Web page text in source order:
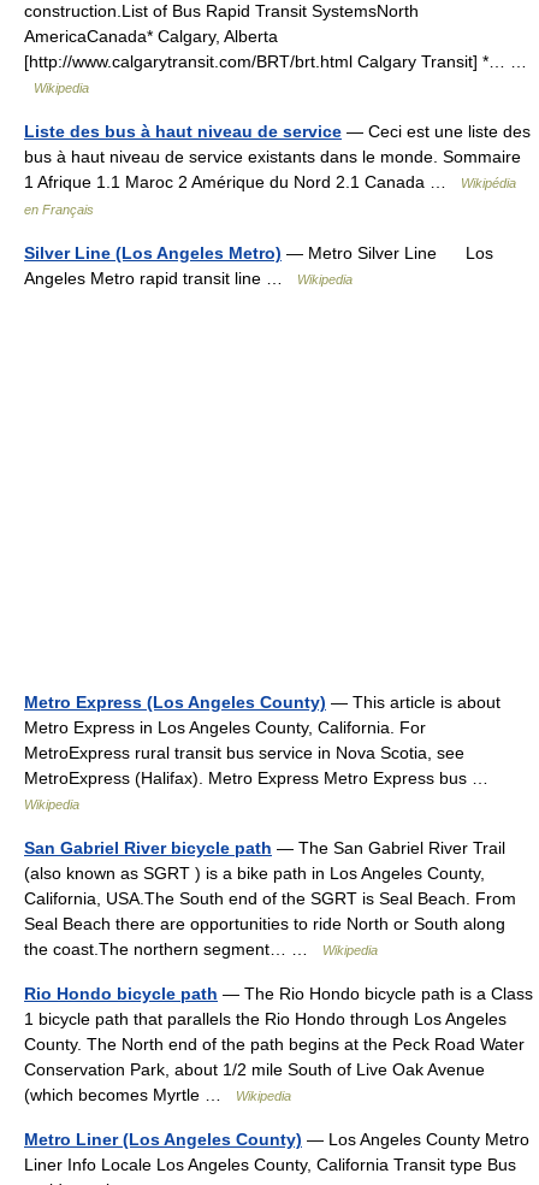
construction.List of Bus Rapid Transit SystemsNorth
AmericaCanada* Calgary, Alberta
[http://www.calgarytransit.com/BRT/brt.html Calgary Transit] *… …
Wikipedia
Liste des bus à haut niveau de service — Ceci est une liste des
bus à haut niveau de service existants dans le monde. Sommaire
1 Afrique 1.1 Maroc 2 Amérique du Nord 2.1 Canada …
Wikipédia
en Français
Silver Line (Los Angeles Metro) — Metro Silver Line Los
Angeles Metro rapid transit line …
Wikipedia
Metro Express (Los Angeles County) — This article is about
Metro Express in Los Angeles County, California. For
MetroExpress rural transit bus service in Nova Scotia, see
MetroExpress (Halifax). Metro Express Metro Express bus …
Wikipedia
San Gabriel River bicycle path — The San Gabriel River Trail
(also known as SGRT ) is a bike path in Los Angeles County,
California, USA.The South end of the SGRT is Seal Beach. From
Seal Beach there are opportunities to ride North or South along
the coast.The northern segment… …
Wikipedia
Rio Hondo bicycle path — The Rio Hondo bicycle path is a Class
1 bicycle path that parallels the Rio Hondo through Los Angeles
County. The North end of the path begins at the Peck Road Water
Conservation Park, about 1/2 mile South of Live Oak Avenue
(which becomes Myrtle …
Wikipedia
Metro Liner (Los Angeles County) — Los Angeles County Metro
Liner Info Locale Los Angeles County, California Transit type Bus